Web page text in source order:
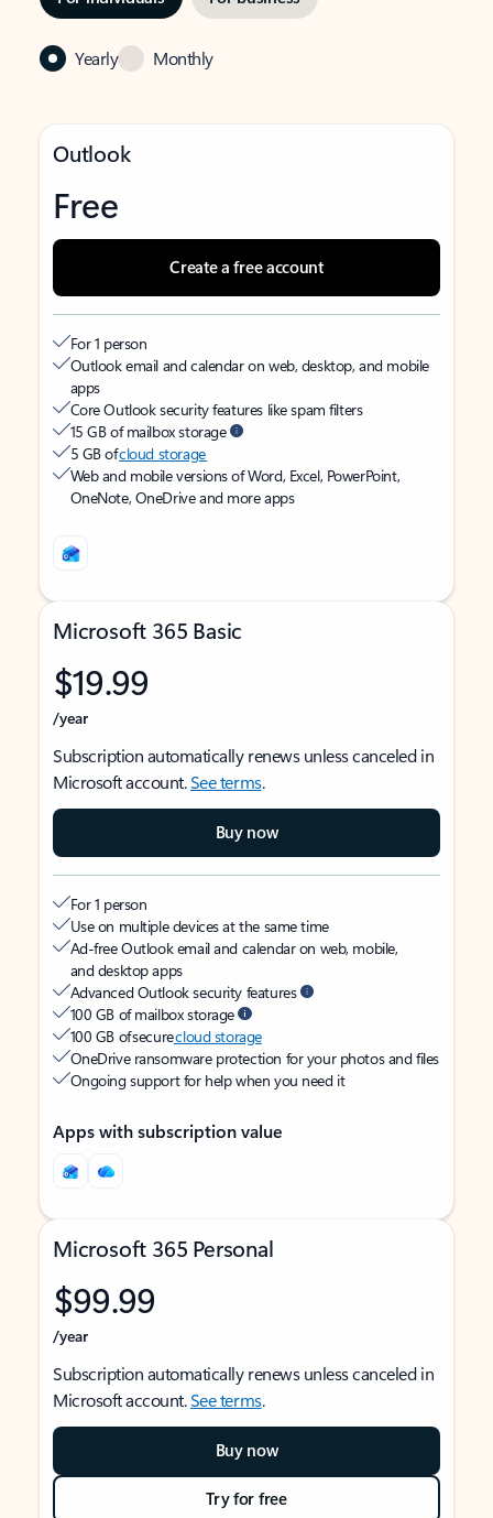
Yearly Monthly
Outlook
Free
Create a free account
For 1 person
Outlook email and calendar on web, desktop, and mobile
apps
Core Outlook security features like spam filters
15 GB of mailbox storage
5 GB ofcloud storage
Web and mobile versions of Word, Excel, PowerPoint,
OneNote, OneDrive and more apps
Microsoft 365 Basic
$19.99
/year
Subscription automatically renews unless canceled in
Microsoft account.See terms.
Buy now
For 1 person
Use on multiple devices at the same time
Ad-free Outlook email and calendar on web, mobile,
and desktop apps
Advanced Outlook security features
100 GB of mailbox storage
100 GB of securecloud storage
OneDrive ransomware protection for your photos and files
Ongoing support for help when you need it
Apps with subscription value
Microsoft 365 Personal
$99.99
/year
Subscription automatically renews unless canceled in
Microsoft account.See terms.
Buy now
Try for free